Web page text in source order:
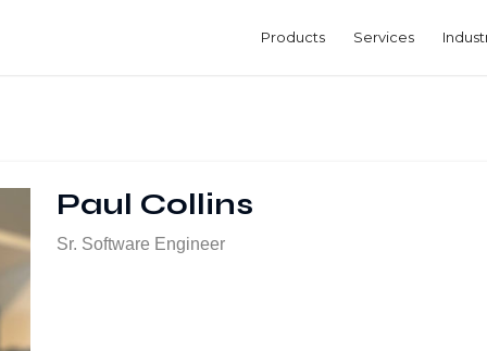
Products Services
Paul Collins
Sr. Software Engineer